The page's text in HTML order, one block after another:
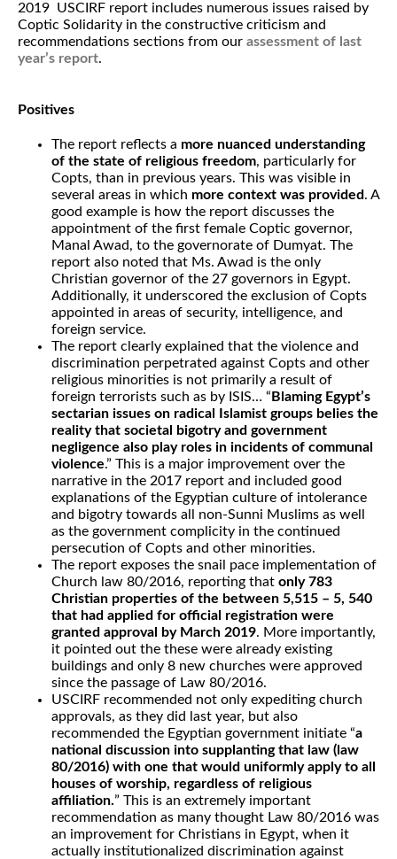
2019 USCIRF report includes numerous issues raised by
Coptic Solidarity in the constructive criticism and
recommendations sections from our assessment of last
year’s report.
Positives
The report reflects a more nuanced understanding
of the state of religious freedom, particularly for
Copts, than in previous years. This was visible in
several areas in which more context was provided. A
good example is how the report discusses the
appointment of the first female Coptic governor,
Manal Awad, to the governorate of Dumyat. The
report also noted that Ms. Awad is the only
Christian governor of the 27 governors in Egypt.
Additionally, it underscored the exclusion of Copts
appointed in areas of security, intelligence, and
foreign service.
The report clearly explained that the violence and
discrimination perpetrated against Copts and other
religious minorities is not primarily a result of
foreign terrorists such as by ISIS… “ Blaming Egypt’s
sectarian issues on radical Islamist groups belies the
reality that societal bigotry and government
negligence also play roles in incidents of communal
violence.” This is a major improvement over the
narrative in the 2017 report and included good
explanations of the Egyptian culture of intolerance
and bigotry towards all non-Sunni Muslims as well
as the government complicity in the continued
persecution of Copts and other minorities.
The report exposes the snail pace implementation of
Church law 80/2016, reporting that only 783
Christian properties of the between 5,515 – 5, 540
that had applied for official registration were
granted approval by March 2019. More importantly,
it pointed out the these were already existing
buildings and only 8 new churches were approved
since the passage of Law 80/2016.
USCIRF recommended not only expediting church
approvals, as they did last year, but also
recommended the Egyptian government initiate “a
national discussion into supplanting that law (law
80/2016) with one that would uniformly apply to all
houses of worship, regardless of religious
affiliation.” This is an extremely important
recommendation as many thought Law 80/2016 was
an improvement for Christians in Egypt, when it
actually institutionalized discrimination against